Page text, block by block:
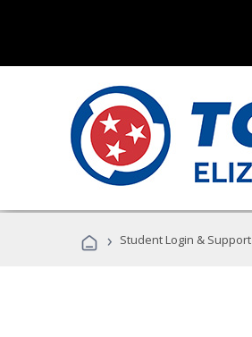
› Student Login & Support